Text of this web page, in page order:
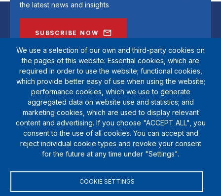
the latest news and insights
SUBSCRIBE NOW
SportsAid is a registered charity (1111612). Private company limited by
guarantee (5538901)
We use a selection of our own and third-party cookies on
the pages of this website: Essential cookies, which are
required in order to use the website; functional cookies,
which provide better easy of use when using the website;
performance cookies, which we use to generate
aggregated data on website use and statistics; and
marketing cookies, which are used to display relevant
content and advertising. If you choose "ACCEPT ALL", you
consent to the use of all cookies. You can accept and
reject individual cookie types and revoke your consent
for the future at any time under "Settings".
COOKIE SETTINGS